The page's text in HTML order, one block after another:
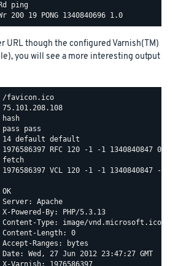
ping
URL though the configured Varnish(TM)
you will see a more interesting output
favicon.ico
pass
default default
RFC 120 -1 -1 1340840847 0
fetch
VCL 120 -1 -1 1340840847 -0
Apache
Powered-By: PHP/5.3.13
Type: image/vnd.microsoft.icon
Length: 0
Ranges: bytes
Wed, 27 Jun 2012 23:47:27 GMT